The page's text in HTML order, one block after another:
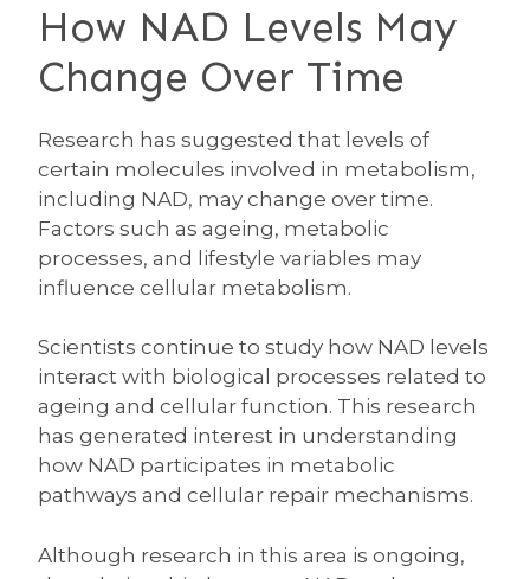
How NAD Levels May
Change Over Time
Research has suggested that levels of
certain molecules involved in metabolism,
including NAD, may change over time.
Factors such as ageing, metabolic
processes, and lifestyle variables may
influence cellular metabolism.
Scientists continue to study how NAD levels
interact with biological processes related to
ageing and cellular function. This research
has generated interest in understanding
how NAD participates in metabolic
pathways and cellular repair mechanisms.
Although research in this area is ongoing,